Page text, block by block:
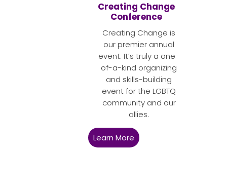
Creating Change
Conference
Creating Change is
our premier annual
event. It’s truly a one-
of-a-kind organizing
and skills-building
event for the LGBTQ
community and our
allies.
Learn More